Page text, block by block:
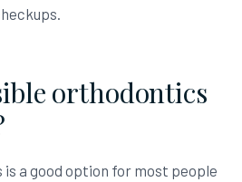
orthodontics
a good option for most people